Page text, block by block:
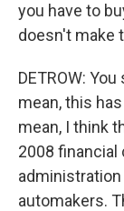
you have to
doesn't make
DETROW:
mean, this
mean, I think
2008 financial
automakers.